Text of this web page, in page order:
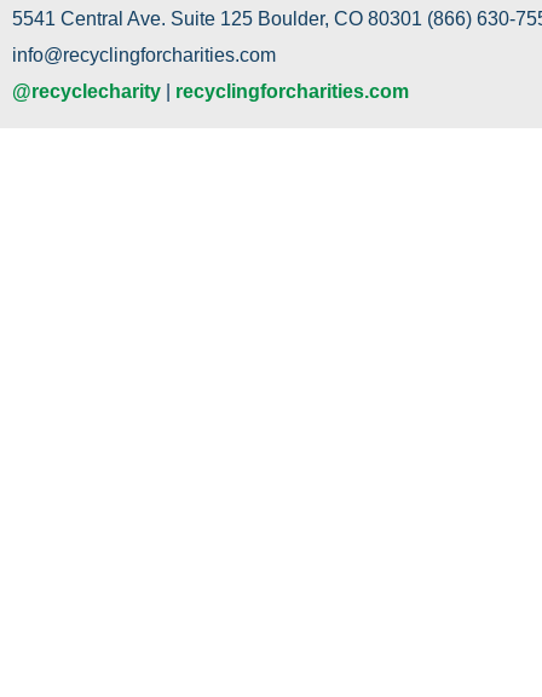
5541 Central Ave. Suite 125 Boulder, CO 80301 (866) 630-
info@recyclingforcharities.com
@recyclecharity
recyclingforcharities.com